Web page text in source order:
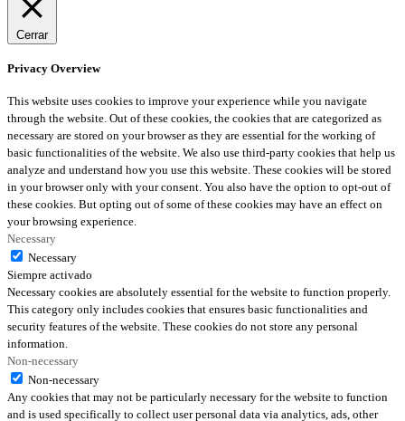
Cerrar
Privacy Overview
This website uses cookies to improve your experience while you navigate
through the website. Out of these cookies, the cookies that are categorized as
necessary are stored on your browser as they are essential for the working of
basic functionalities of the website. We also use third-party cookies that help us
analyze and understand how you use this website. These cookies will be stored
in your browser only with your consent. You also have the option to opt-out of
these cookies. But opting out of some of these cookies may have an effect on
your browsing experience.
Necessary
Necessary
Siempre activado
Necessary cookies are absolutely essential for the website to function properly.
This category only includes cookies that ensures basic functionalities and
security features of the website. These cookies do not store any personal
information.
Non-necessary
Non-necessary
Any cookies that may not be particularly necessary for the website to function
and is used specifically to collect user personal data via analytics, ads, other